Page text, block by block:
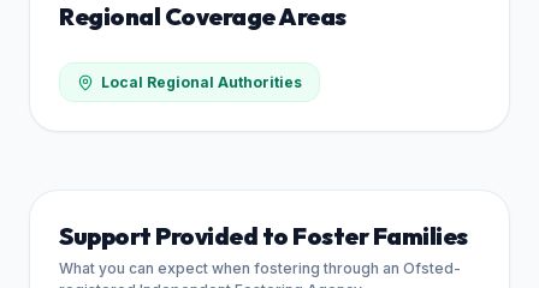
Regional Coverage Areas
Local Regional Authorities
Support Provided to Foster Families
What you can expect when fostering through an Ofsted-